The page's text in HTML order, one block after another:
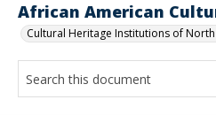
African American
Cultural Heritage Institutions of